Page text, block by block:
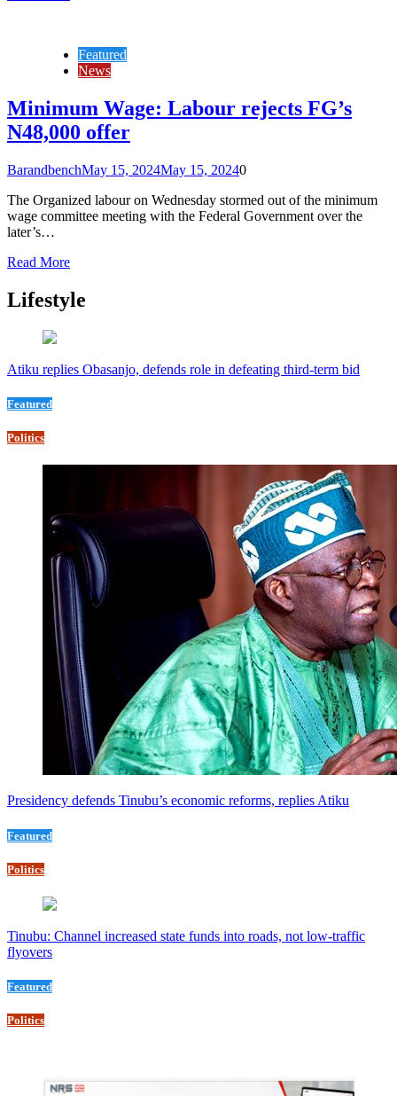
Featured
News
Minimum Wage: Labour rejects FG’s
N48,000 offer
BarandbenchMay 15, 2024May 15, 20240
The Organized labour on Wednesday stormed out of the minimum
wage committee meeting with the Federal Government over the
later’s…
Read More
Lifestyle
Atiku replies Obasanjo, defends role in defeating third-term bid
Featured
Politics
Presidency defends Tinubu’s economic reforms, replies Atiku
Featured
Politics
Tinubu: Channel increased state funds into roads, not low-traffic
flyovers
Featured
Politics